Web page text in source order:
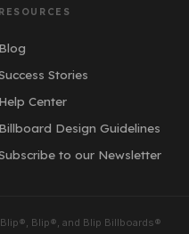
RESOURCES
Blog
Stories
Help Center
Billboard Design Guidelines
to our Newsletter
Blip®, and Blip Billboards®